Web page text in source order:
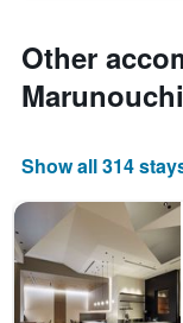
Other
Marunouchi
Show all 314